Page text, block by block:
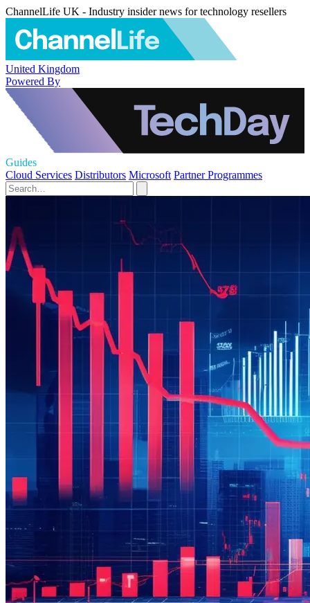
ChannelLife UK - Industry insider news for technology resellers
United Kingdom
Powered By
Guides
Cloud Services Distributors Microsoft Partner Programmes